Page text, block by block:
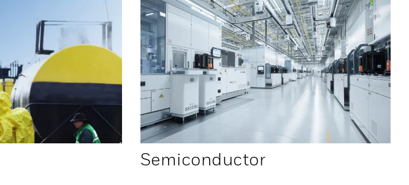
Semiconductor